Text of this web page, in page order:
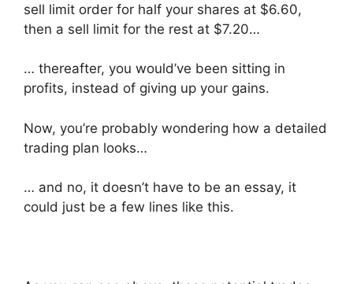
sell limit order for half your shares at $6.60,
then a sell limit for the rest at $7.20…
… thereafter, you would’ve been sitting in
profits, instead of giving up your gains.
Now, you’re probably wondering how a detailed
trading plan looks…
… and no, it doesn’t have to be an essay, it
could just be a few lines like this.